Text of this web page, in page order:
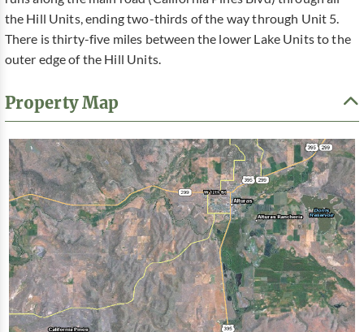
the Hill Units, ending two-thirds of the way through Unit 5.
There is thirty-five miles between the lower Lake Units to the
outer edge of the Hill Units.
Property Map